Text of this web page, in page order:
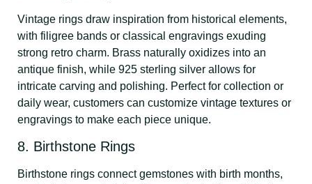
Vintage rings draw inspiration from historical elements,
with filigree bands or classical engravings exuding
strong retro charm. Brass naturally oxidizes into an
antique finish, while 925 sterling silver allows for
intricate carving and polishing. Perfect for collection or
daily wear, customers can customize vintage textures or
engravings to make each piece unique.
8. Birthstone Rings
Birthstone rings connect gemstones with birth months,